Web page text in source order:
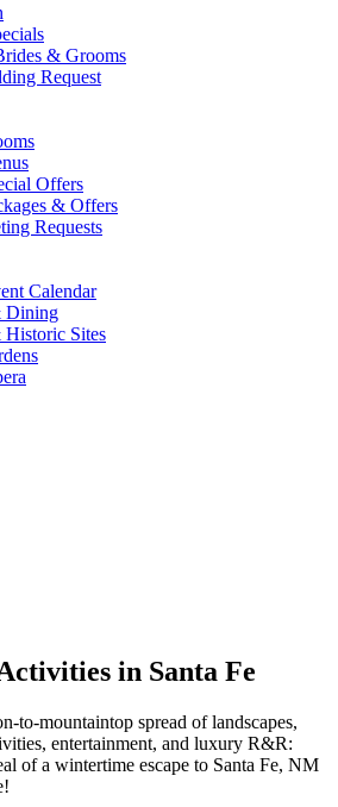
& Grooms
Request
Offers
& Offers
Requests
Calendar
Dining
Historic Sites
in Santa Fe
to-mountaintop spread of landscapes,
entertainment, and luxury R&R:
of a wintertime escape to Santa Fe, NM